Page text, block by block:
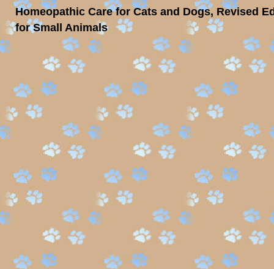
Homeopathic Care for Cats and Dogs, Revised
for Small Animals